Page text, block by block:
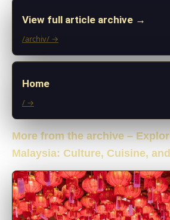
View full article archive →
/archiv/ →
Home
/ →
More from the archive –
Malaysia: Culture, Cuisine,